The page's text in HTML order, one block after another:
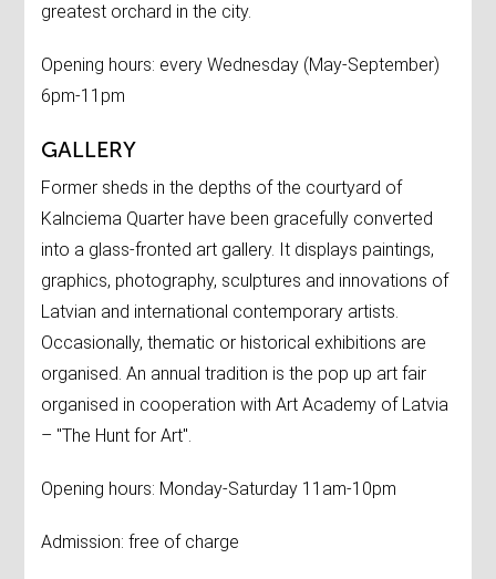
greatest orchard in the city.
Opening hours: every Wednesday (May-September)
6pm-11pm
GALLERY
Former sheds in the depths of the courtyard of
Kalnciema Quarter have been gracefully converted
into a glass-fronted art gallery. It displays paintings,
graphics, photography, sculptures and innovations of
Latvian and international contemporary artists.
Occasionally, thematic or historical exhibitions are
organised. An annual tradition is the pop up art fair
organised in cooperation with Art Academy of Latvia
– "The Hunt for Art".
Opening hours: Monday-Saturday 11am-10pm
Admission: free of charge